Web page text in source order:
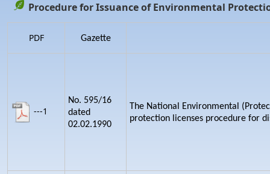
Procedure for Issuance of Environmental
PDF Gazette
---1
No. 595/16
dated
02.02.1990
The National Environmental
protection licenses procedure for